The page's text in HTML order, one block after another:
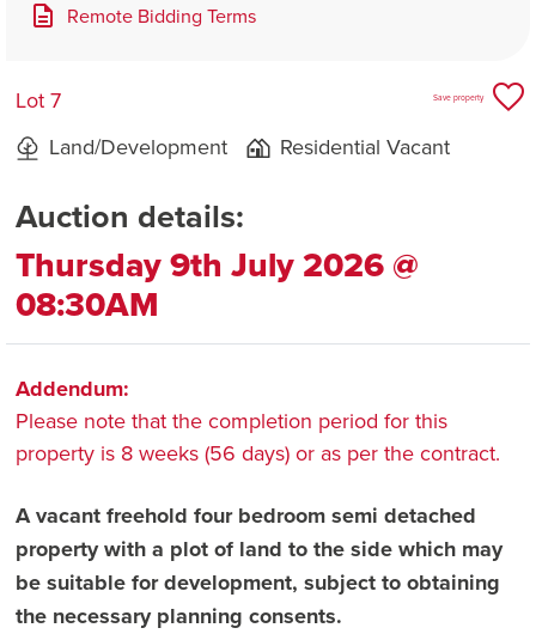
Remote Bidding Terms
Lot 7
Land/Development
Residential Vacant
Save property
Auction details:
Thursday 9th July 2026 @
08:30AM
Addendum:
Please note that the completion period for this
property is 8 weeks (56 days) or as per the contract.
A vacant freehold four bedroom semi detached
property with a plot of land to the side which may
be suitable for development, subject to obtaining
the necessary planning consents.